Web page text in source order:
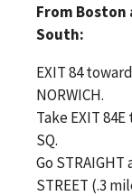
From Boston
South:
EXIT 84
NORWICH.
Take EXIT
SQ.
Go
STREET (.3